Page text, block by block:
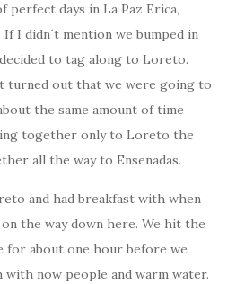
perfect days in La Paz Erica,
I didn´t mention we bumped in
to tag along to Loreto.
turned out that we were going to
the same amount of time
together only to Loreto the
all the way to Ensenadas.
and had breakfast with when
the way down here. We hit the
for about one hour before we
now people and warm water.